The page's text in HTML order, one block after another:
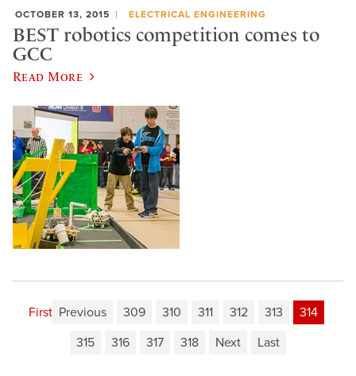
OCTOBER 13, 2015 ELECTRICAL ENGINEERING
BEST robotics competition comes to
GCC
Read More
First Previous 309 310 311 312 313
314
315
316 317 318 Next Last